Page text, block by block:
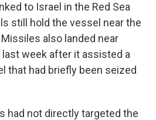
to Israel in the Red Sea
still hold the vessel near the
also landed near
last week after it assisted a
that had briefly been seized
had not directly targeted the